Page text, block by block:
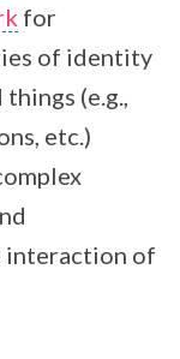
for
of identity
things (e.g.,
etc.)
interaction of